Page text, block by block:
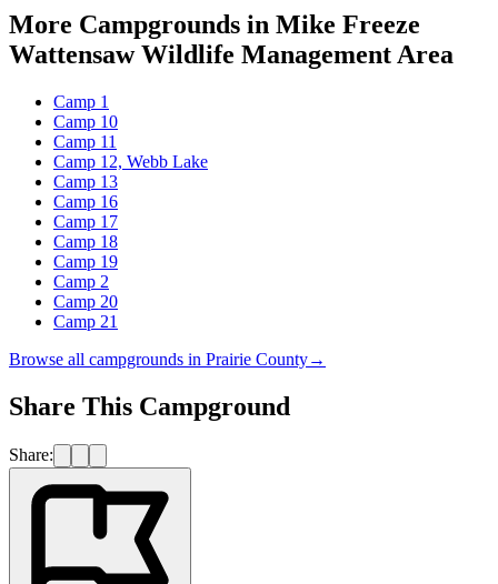
More Campgrounds in Mike Freeze
Wattensaw Wildlife Management Area
Camp 1
Camp 10
Camp 11
Camp 12, Webb Lake
Camp 13
Camp 16
Camp 17
Camp 18
Camp 19
Camp 2
Camp 20
Camp 21
Browse all campgrounds in Prairie County→
Share This Campground
Share: